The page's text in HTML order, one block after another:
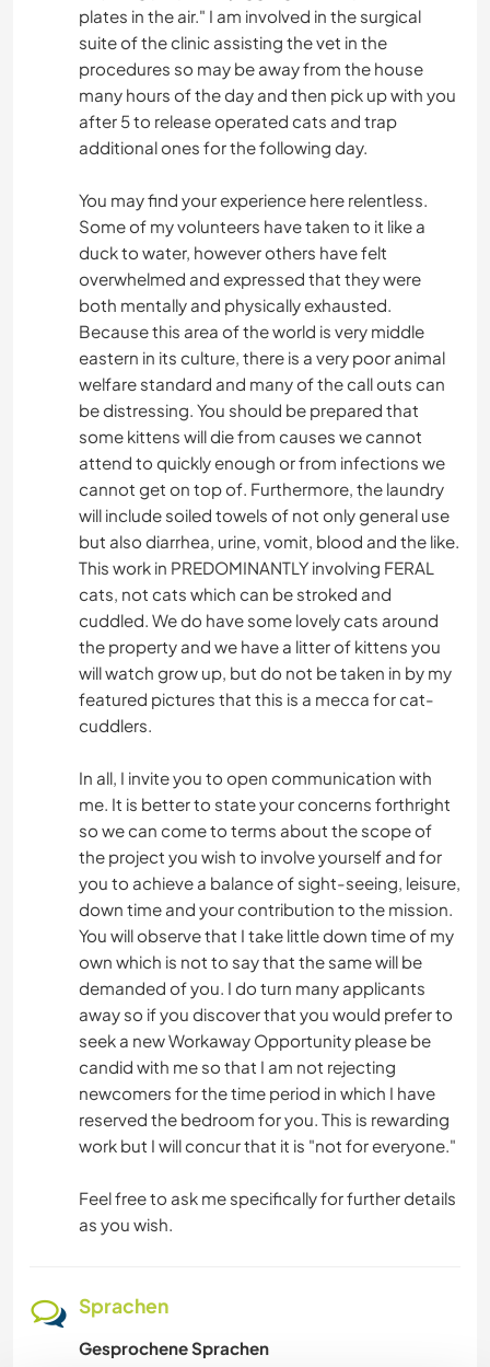
plates in the air." I am involved in the surgical
suite of the clinic assisting the vet in the
procedures so may be away from the house
many hours of the day and then pick up with you
after 5 to release operated cats and trap
additional ones for the following day.
You may find your experience here relentless.
Some of my volunteers have taken to it like a
duck to water, however others have felt
overwhelmed and expressed that they were
both mentally and physically exhausted.
Because this area of the world is very middle
eastern in its culture, there is a very poor animal
welfare standard and many of the call outs can
be distressing. You should be prepared that
some kittens will die from causes we cannot
attend to quickly enough or from infections we
cannot get on top of. Furthermore, the laundry
will include soiled towels of not only general use
but also diarrhea, urine, vomit, blood and the like.
This work in PREDOMINANTLY involving FERAL
cats, not cats which can be stroked and
cuddled. We do have some lovely cats around
the property and we have a litter of kittens you
will watch grow up, but do not be taken in by my
featured pictures that this is a mecca for cat-
cuddlers.
In all, I invite you to open communication with
me. It is better to state your concerns forthright
so we can come to terms about the scope of
the project you wish to involve yourself and for
you to achieve a balance of sight-seeing, leisure,
down time and your contribution to the mission.
You will observe that I take little down time of my
own which is not to say that the same will be
demanded of you. I do turn many applicants
away so if you discover that you would prefer to
seek a new Workaway Opportunity please be
candid with me so that I am not rejecting
newcomers for the time period in which I have
reserved the bedroom for you. This is rewarding
work but I will concur that it is "not for everyone."
Feel free to ask me specifically for further details
as you wish.
Sprachen
Gesprochene Sprachen